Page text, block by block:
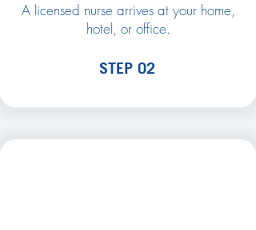
A licensed nurse arrives at your home,
hotel, or office.
STEP 02